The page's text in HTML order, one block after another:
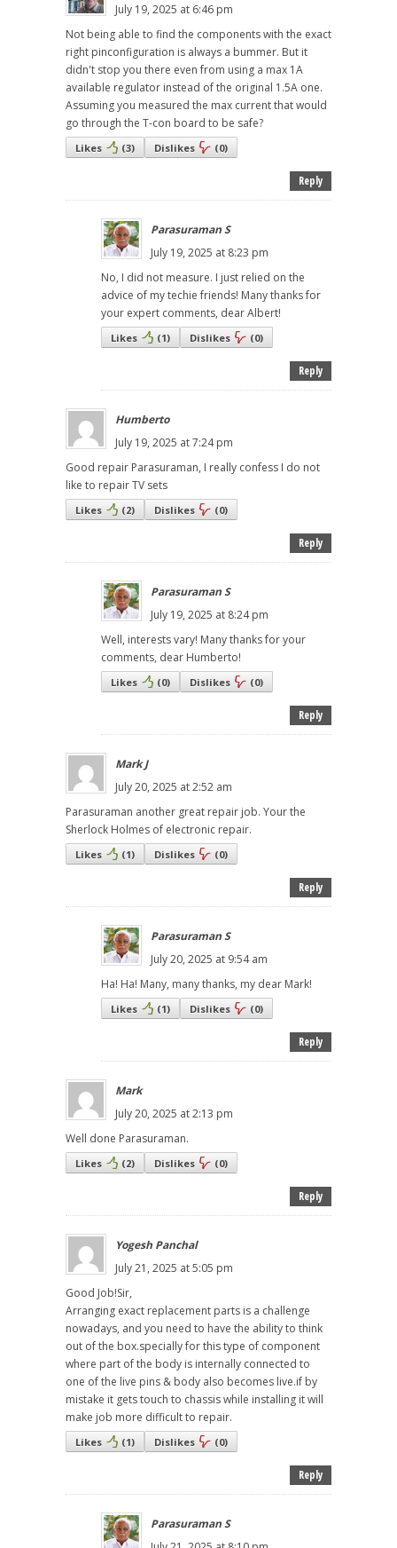
July 19, 2025 at 6:46 pm
Not being able to find the components with the exact
right pinconfiguration is always a bummer. But it
didn't stop you there even from using a max 1A
available regulator instead of the original 1.5A one.
Assuming you measured the max current that would
go through the T-con board to be safe?
Likes (3) Dislikes (0)
Reply
Parasuraman S
July 19, 2025 at 8:23 pm
No, I did not measure. I just relied on the
advice of my techie friends! Many thanks for
your expert comments, dear Albert!
Likes (1) Dislikes (0)
Reply
Humberto
July 19, 2025 at 7:24 pm
Good repair Parasuraman, I really confess I do not
like to repair TV sets
Likes (2) Dislikes (0)
Reply
Parasuraman S
July 19, 2025 at 8:24 pm
Well, interests vary! Many thanks for your
comments, dear Humberto!
Likes (0) Dislikes (0)
Reply
Mark J
July 20, 2025 at 2:52 am
Parasuraman another great repair job. Your the
Sherlock Holmes of electronic repair.
Likes (1) Dislikes (0)
Reply
Parasuraman S
July 20, 2025 at 9:54 am
Ha! Ha! Many, many thanks, my dear Mark!
Likes (1) Dislikes (0)
Reply
Mark
July 20, 2025 at 2:13 pm
Well done Parasuraman.
Likes (2) Dislikes (0)
Reply
Yogesh Panchal
July 21, 2025 at 5:05 pm
Good Job!Sir,
Arranging exact replacement parts is a challenge
nowadays, and you need to have the ability to think
out of the box.specially for this type of component
where part of the body is internally connected to
one of the live pins & body also becomes live.if by
mistake it gets touch to chassis while installing it will
make job more difficult to repair.
Likes (1) Dislikes (0)
Reply
Parasuraman S